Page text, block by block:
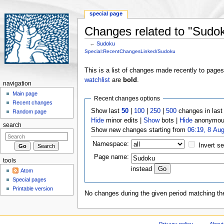
Changes related to
←Sudoku
Jump to:navigation,search
Special:RecentChangesLinked/Sudoku
This is a list of changes made recently to
watchlistare bold
Recent changes options
Show last50 100 |250 |500 changes in
Hide minor edits |Showbots | Hide
Show new changes starting from06:19, 8
Namespace:
Invert
Page name:
instead
No changes during the given period matching
special page
navigation
Main page
Recent changes
Random page
search
tools
Atom
Special pages
Printable version